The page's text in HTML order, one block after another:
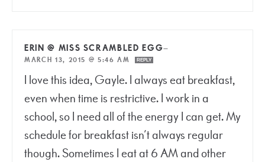
ERIN @ MISS SCRAMBLED EGG—
MARCH 13, 2015 @ 5:46 AM
REPLY
I love this idea, Gayle. I always eat breakfast,
even when time is restrictive. I work in a
school, so I need all of the energy I can get. My
schedule for breakfast isn’t always regular
though. Sometimes I eat at 6 AM and other